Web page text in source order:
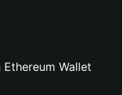
Ethereum Wallet